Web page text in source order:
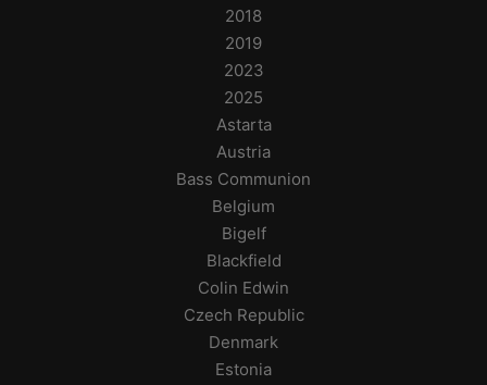
2018
2019
2023
2025
Astarta
Austria
Bass Communion
Belgium
Bigelf
Blackfield
Colin Edwin
Czech Republic
Denmark
Estonia